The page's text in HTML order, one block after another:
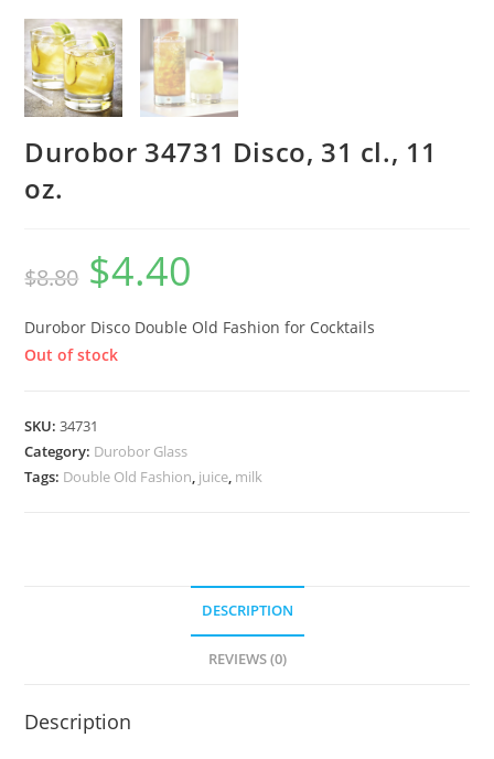
Durobor 34731 Disco, 31 cl., 11
oz.
$8.80 $4.40
Durobor Disco Double Old Fashion for Cocktails
Out of stock
SKU:34731
Category: Durobor Glass
Tags: Double Old Fashion, juice, milk
DESCRIPTION
REVIEWS (0)
Description